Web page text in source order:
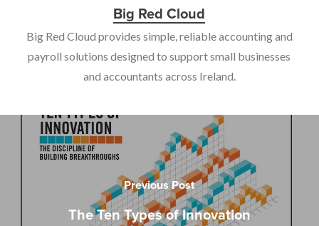
Big Red Cloud
Big Red Cloud provides simple, reliable accounting and
payroll solutions designed to support small businesses
and accountants across Ireland.
Previous Post
The Ten Types of Innovation